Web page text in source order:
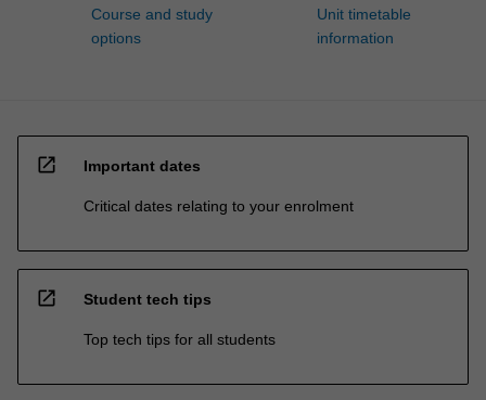
Course and study
options
Unit timetable
information
open_in_new Important dates
Critical dates relating to your enrolment
open_in_new Student tech tips
Top tech tips for all students